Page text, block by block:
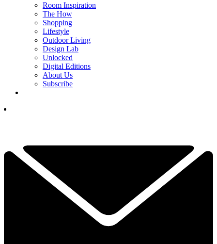
Room Inspiration
The How
Shopping
Lifestyle
Outdoor Living
Design Lab
Unlocked
Digital Editions
About Us
Subscribe